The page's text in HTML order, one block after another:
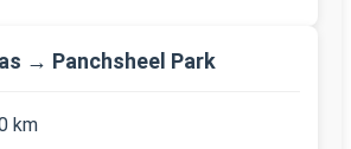
→ Panchsheel Park
km